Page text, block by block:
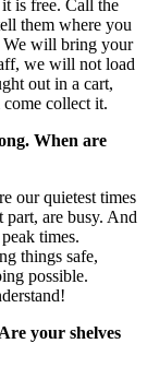
is free. Call the
them where you
We will bring your
we will not load
out in a cart,
collect it.
When are
our quietest times
are busy. And
times.
things safe,
possible.
your shelves